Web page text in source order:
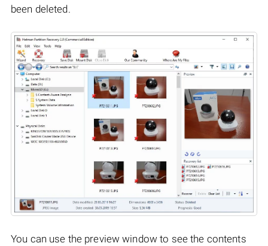
been deleted.
You can use the preview window to see the contents